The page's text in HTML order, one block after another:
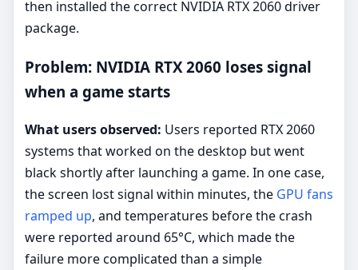
then installed the correct NVIDIA RTX 2060 driver
package.
Problem: NVIDIA RTX 2060 loses signal
when a game starts
What users observed: Users reported RTX 2060
systems that worked on the desktop but went
black shortly after launching a game. In one case,
the screen lost signal within minutes, the GPU fans
ramped up, and temperatures before the crash
were reported around 65°C, which made the
failure more complicated than a simple